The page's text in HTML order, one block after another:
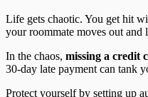
Life gets chaotic. You get hit
your roommate moves out
In the chaos, missing a credit
30-day late payment can tank
Protect yourself by setting up